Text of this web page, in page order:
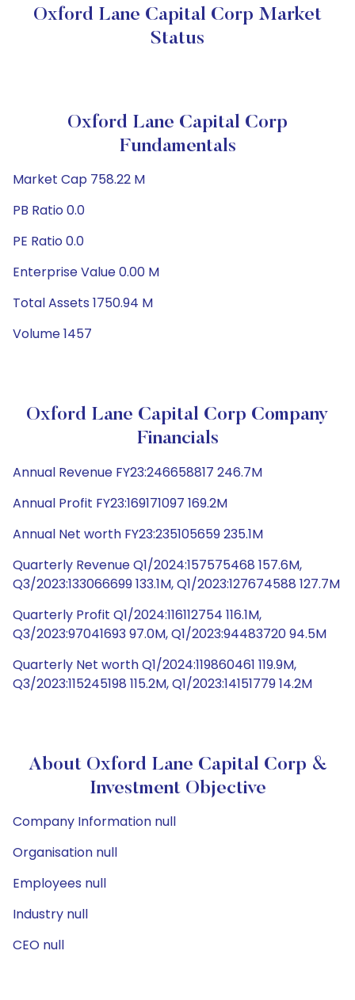
Oxford Lane Capital Corp Market
Status
Oxford Lane Capital Corp
Fundamentals
Market Cap 758.22 M
PB Ratio 0.0
PE Ratio 0.0
Enterprise Value 0.00 M
Total Assets 1750.94 M
Volume 1457
Oxford Lane Capital Corp Company
Financials
Annual Revenue FY23:246658817 246.7M
Annual Profit FY23:169171097 169.2M
Annual Net worth FY23:235105659 235.1M
Quarterly Revenue Q1/2024:157575468 157.6M,
Q3/2023:133066699 133.1M, Q1/2023:127674588 127.7M
Quarterly Profit Q1/2024:116112754 116.1M,
Q3/2023:97041693 97.0M, Q1/2023:94483720 94.5M
Quarterly Net worth Q1/2024:119860461 119.9M,
Q3/2023:115245198 115.2M, Q1/2023:14151779 14.2M
About Oxford Lane Capital Corp &
Investment Objective
Company Information null
Organisation null
Employees null
Industry null
CEO null